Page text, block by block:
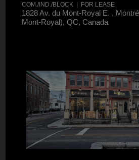
COM./IND./BLOCK | FOR LEASE
1828 Av. du Mont-Royal E. ,
Mont-Royal), QC, Canada